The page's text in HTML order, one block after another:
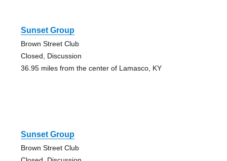
Sunset Group
Brown Street Club
Closed, Discussion
36.95 miles from the center of Lamasco, KY
Sunset Group
Brown Street Club